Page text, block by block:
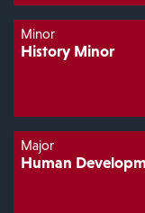
Minor
History Minor
Major
Human